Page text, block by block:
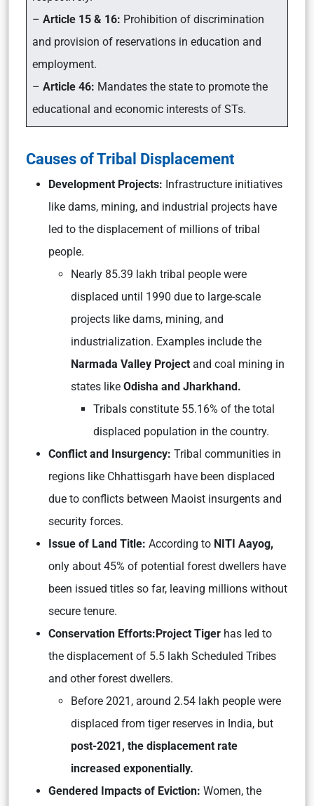
– Article 15 & 16: Prohibition of discrimination
and provision of reservations in education and
employment.
– Article 46: Mandates the state to promote the
educational and economic interests of STs.
Causes of Tribal Displacement
Development Projects: Infrastructure initiatives
like dams, mining, and industrial projects have
led to the displacement of millions of tribal
people.
Nearly 85.39 lakh tribal people were
displaced until 1990 due to large-scale
projects like dams, mining, and
industrialization. Examples include the
Narmada Valley Project and coal mining in
states like Odisha and Jharkhand.
Tribals constitute 55.16% of the total
displaced population in the country.
Conflict and Insurgency: Tribal communities in
regions like Chhattisgarh have been displaced
due to conflicts between Maoist insurgents and
security forces.
Issue of Land Title: According to NITI Aayog,
only about 45% of potential forest dwellers have
been issued titles so far, leaving millions without
secure tenure.
Conservation Efforts:Project Tiger has led to
the displacement of 5.5 lakh Scheduled Tribes
and other forest dwellers.
Before 2021, around 2.54 lakh people were
displaced from tiger reserves in India, but
post-2021, the displacement rate
increased exponentially.
Gendered Impacts of Eviction: Women, the